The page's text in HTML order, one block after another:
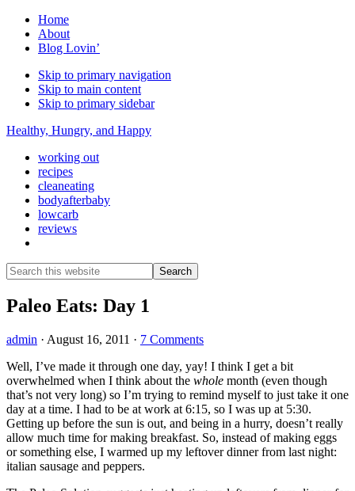
Home
About
Blog Lovin’
Skip to primary navigation
Skip to main content
Skip to primary sidebar
Healthy, Hungry, and Happy
working out
recipes
cleaneating
bodyafterbaby
lowcarb
reviews
Search
this
website
Search
Paleo Eats: Day 1
admin · August 16, 2011 · 7 Comments
Well, I’ve made it through one day, yay! I think I get a bit
overwhelmed when I think about the whole month (even though
that’s not very long) so I’m trying to remind myself to just take it one
day at a time. I had to be at work at 6:15, so I was up at 5:30.
Getting up before the sun is out, and being in a hurry, doesn’t really
allow much time for making breakfast. So, instead of making eggs
or something else, I warmed up my leftover dinner from last night:
italian sausage and peppers.